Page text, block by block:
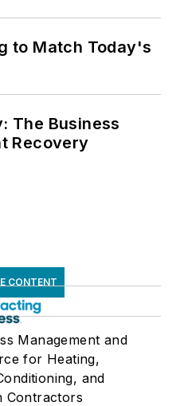
to Match Today's
The Business
Recovery
CONTENT
Management and
for Heating,
and
Contractors